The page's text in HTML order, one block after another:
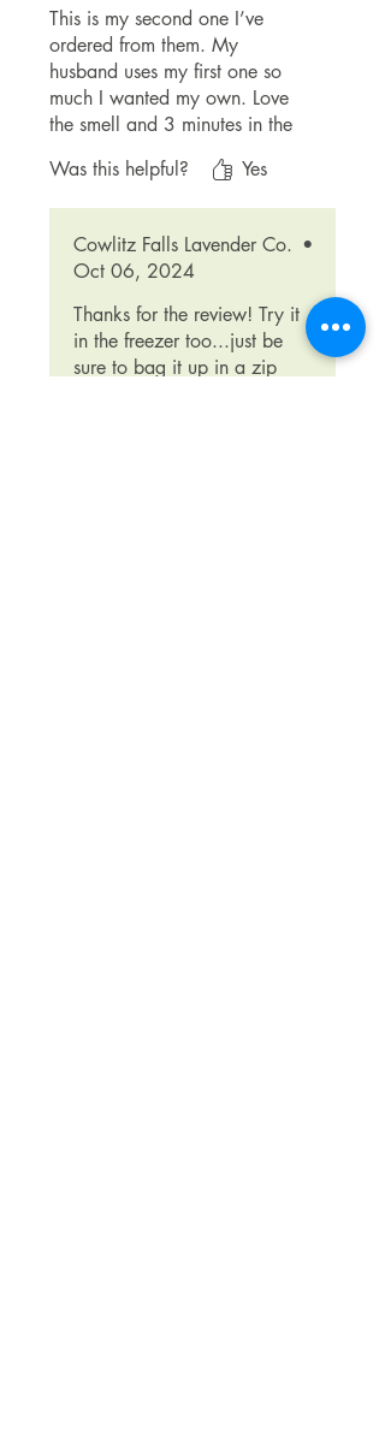
This is my second one I’ve
ordered from them. My
husband uses my first one so
much I wanted my own. Love
the smell and 3 minutes in the
and it stays warm a long time!
Cute fabric, we have the green
and the purple one now.
Thanks guys!!
Was this helpful? Yes
Cowlitz Falls Lavender Co. •
Oct 06, 2024
Thanks for the review! Try it
in the freezer too...just be
sure to bag it up in a zip